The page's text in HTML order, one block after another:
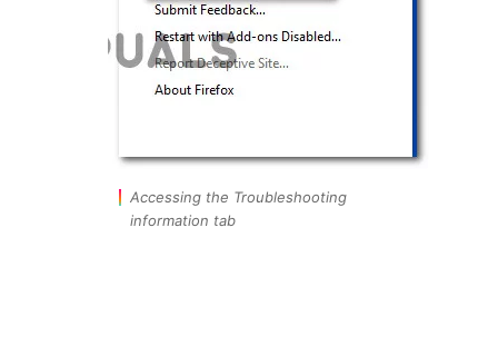
Accessing the Troubleshooting
information tab